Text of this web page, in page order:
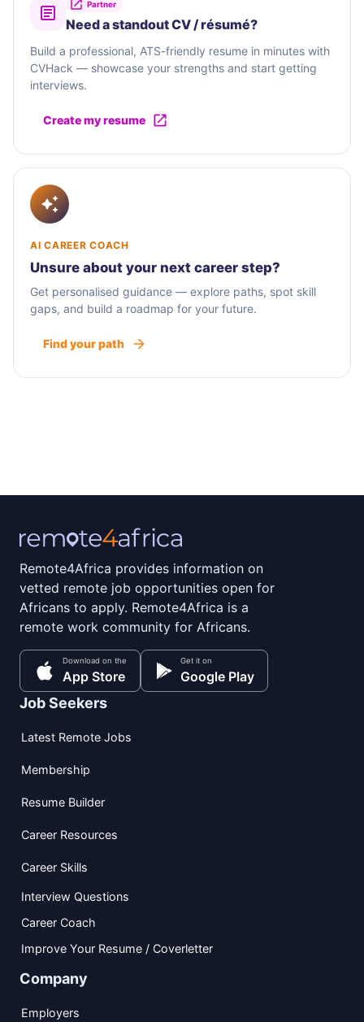
Partner
Need a standout CV / résumé?
Build a professional, ATS-friendly resume in minutes with
CVHack — showcase your strengths and start getting
interviews.
Create my resume
AI CAREER COACH
Unsure about your next career step?
Get personalised guidance — explore paths, spot skill
gaps, and build a roadmap for your future.
Find your path
Remote4Africa provides information on
vetted remote job opportunities open for
Africans to apply. Remote4Africa is a
remote work community for Africans.
Download on the
App Store
Get it on
Google Play
Job Seekers
Latest Remote Jobs
Membership
Resume Builder
Career Resources
Career Skills
Interview Questions
Career Coach
Improve Your Resume / Coverletter
Company
Employers